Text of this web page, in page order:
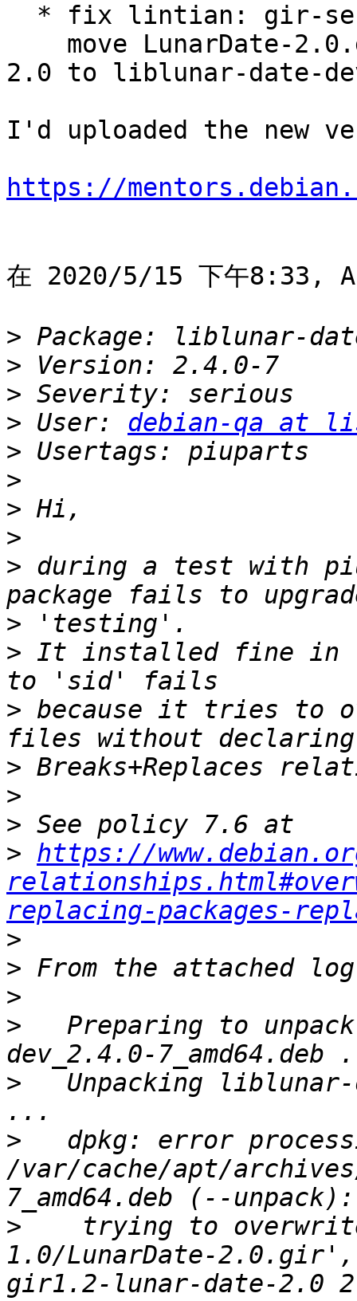
* fix lintian: gir-
move LunarDate-
2.0 to liblunar-date-
I'd uploaded the new
https://
在 2020/5/15 下午8:33,
>
>
>
> User: debian-qa at
>
>
>
>
> during a test with
>
> It installed fine in
> because it tries to
>
>
>
> https://
replacing-packages-
>
>
>
>
Preparing to
>
Unpacking
>
dpkg: error
/var/cache/apt/
>
trying to
1.0/LunarDate-